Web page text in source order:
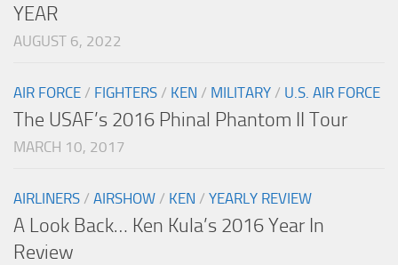
YEAR
AUGUST 6, 2022
AIR FORCE / FIGHTERS / KEN / MILITARY / U.S. AIR FORCE
The USAF’s 2016 Phinal Phantom II Tour
MARCH 10, 2017
AIRLINERS / AIRSHOW / KEN / YEARLY REVIEW
A Look Back… Ken Kula’s 2016 Year In
Review